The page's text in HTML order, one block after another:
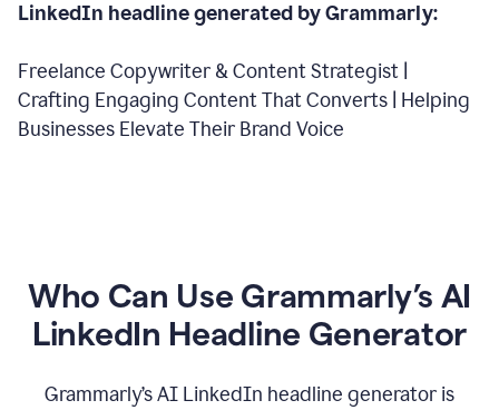
LinkedIn headline generated by Grammarly:
Freelance Copywriter & Content Strategist |
Crafting Engaging Content That Converts | Helping
Businesses Elevate Their Brand Voice
Who Can Use Grammarly’s AI
LinkedIn Headline Generator
Grammarly’s AI LinkedIn headline generator is